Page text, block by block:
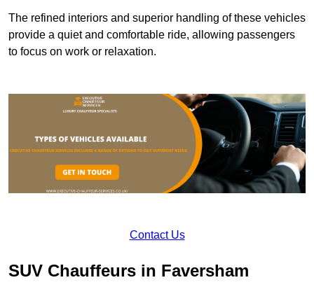
The refined interiors and superior handling of these vehicles
provide a quiet and comfortable ride, allowing passengers
to focus on work or relaxation.
Contact Us
SUV Chauffeurs in Faversham